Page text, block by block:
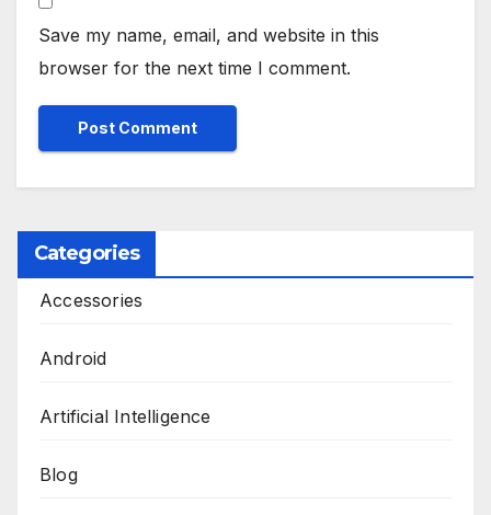
Save my name, email, and website in this
browser for the next time I comment.
Categories
Accessories
Android
Artificial Intelligence
Blog